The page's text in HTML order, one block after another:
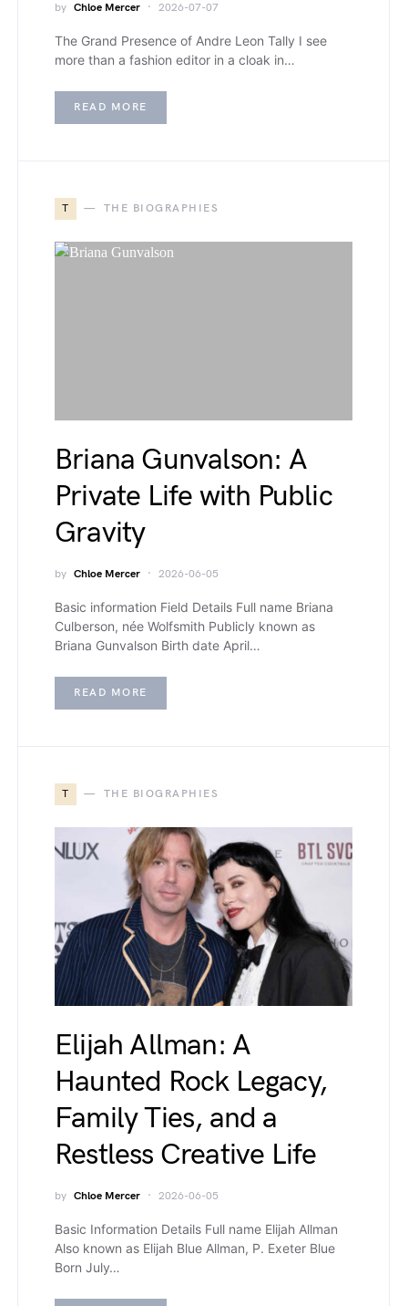
by Chloe Mercer 2026-07-07
The Grand Presence of Andre Leon Tally I see
more than a fashion editor in a cloak in…
READ MORE
T THE BIOGRAPHIES
Briana Gunvalson: A
Private Life with Public
Gravity
by Chloe Mercer 2026-06-05
Basic information Field Details Full name Briana
Culberson, née Wolfsmith Publicly known as
Briana Gunvalson Birth date April…
READ MORE
T THE BIOGRAPHIES
Elijah Allman: A
Haunted Rock Legacy,
Family Ties, and a
Restless Creative Life
by Chloe Mercer 2026-06-05
Basic Information Details Full name Elijah Allman
Also known as Elijah Blue Allman, P. Exeter Blue
Born July…